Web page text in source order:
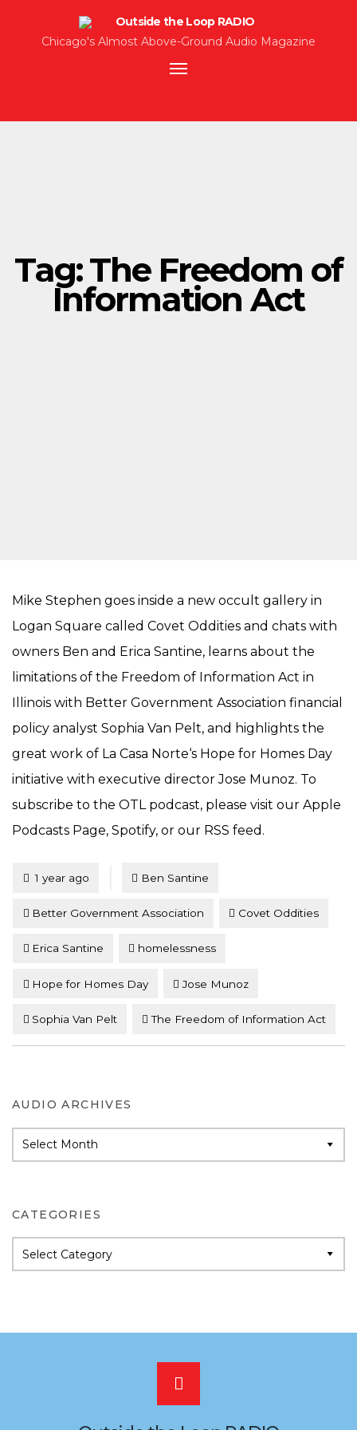
Chicago's Almost Above-Ground Audio Magazine
Toggle
Tag:The Freedom of
Information Act
Mike Stephen goes inside a new occult gallery in
Logan Square called Covet Oddities and chats with
owners Ben and Erica Santine, learns about the
limitations of the Freedom of Information Act in
Illinois with Better Government Association financial
policy analyst Sophia Van Pelt, and highlights the
great work of La Casa Norte‘s Hope for Homes Day
initiative with executive director Jose Munoz. To
subscribe to the OTL podcast, please visit our Apple
Podcasts Page, Spotify, or our RSS feed.
Posted
1 year ago Ben Santine
Better Government Association Covet Oddities
Erica Santine homelessness
Hope for Homes Day Jose Munoz
Sophia Van Pelt The Freedom of Information Act
AUDIO ARCHIVES
Archives
CATEGORIES
Categories
Scroll
to